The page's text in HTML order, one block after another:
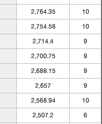
2,764.35 10
2,754.58 10
2,714.4 9
2,700.75 9
2,688.15 9
2,657 9
2,568.94 10
2,507.2 6